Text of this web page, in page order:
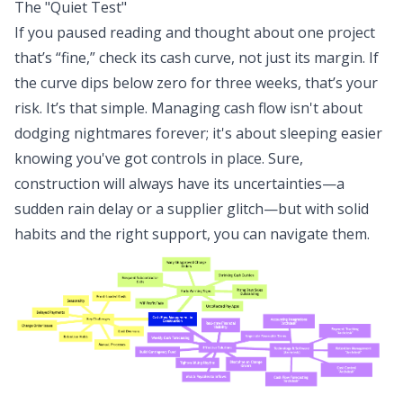
The "Quiet Test"
If you paused reading and thought about one project
that’s “fine,” check its cash curve, not just its margin. If
the curve dips below zero for three weeks, that’s your
risk. It’s that simple. Managing cash flow isn't about
dodging nightmares forever; it's about sleeping easier
knowing you've got controls in place. Sure,
construction will always have its uncertainties—a
sudden rain delay or a supplier glitch—but with solid
habits and the right support, you can navigate them.